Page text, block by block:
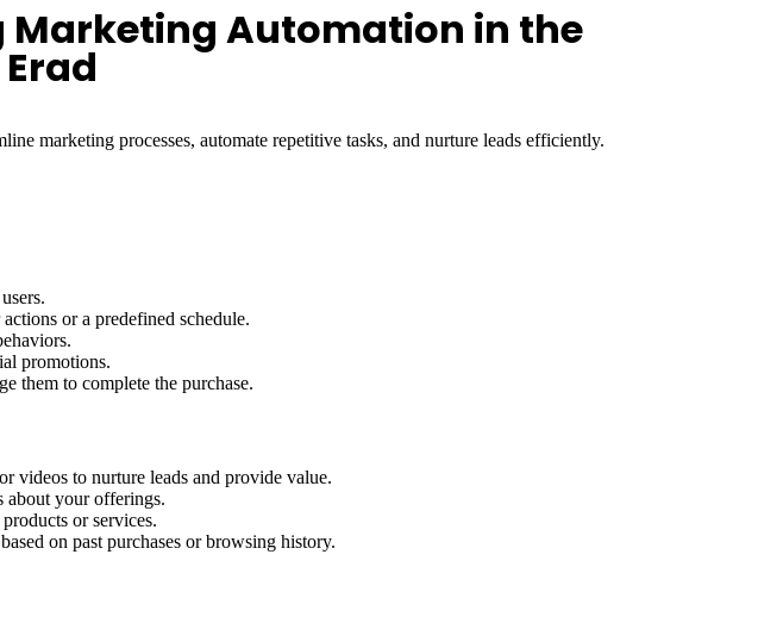
Marketing Automation in the
marketing processes, automate repetitive tasks, and nurture leads efficiently.
or a predefined schedule.
promotions.
them to complete the purchase.
videos to nurture leads and provide value.
about your offerings.
or services.
on past purchases or browsing history.